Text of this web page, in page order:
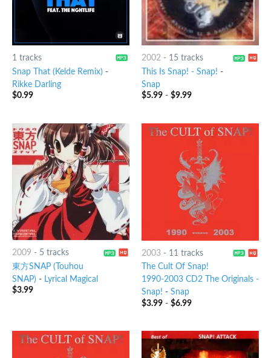
1 tracks
Snap That (Kelde Remix) -
Rikke Darling
$0.99
2002- 15 tracks
This Is Snap! - Snap! -
Snap
$5.99- $9.99
2009 - 5 tracks
東方SNAP (Touhou
SNAP) - Lyrical Magical
$3.99
2003- 11 tracks
The Cult Of Snap!
1990-2003 CD2 The Originals -
Snap! - Snap
$3.99- $6.99